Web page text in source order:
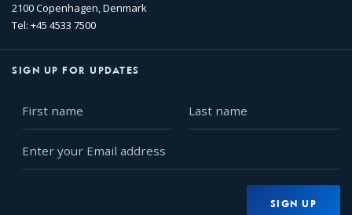
2100 Copenhagen, Denmark
Tel: +45 4533 7500
SIGN UP FOR UPDATES
name
name
your
SIGN UP